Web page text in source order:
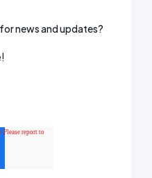
news and updates?